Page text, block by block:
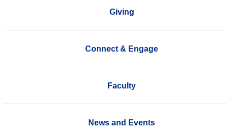
Giving
Connect & Engage
Faculty
News and Events